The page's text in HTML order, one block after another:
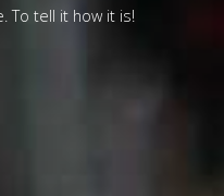
To tell it how it is!